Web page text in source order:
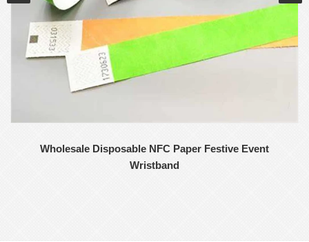
Wholesale Disposable NFC Paper Festive Event
Wristband